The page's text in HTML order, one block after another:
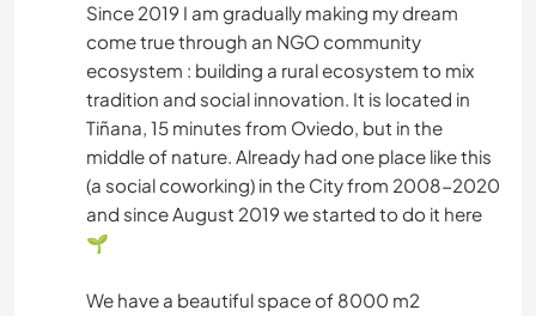
Since 2019 I am gradually making my dream
come true through an NGO community
ecosystem : building a rural ecosystem to mix
tradition and social innovation. It is located in
Tiñana, 15 minutes from Oviedo, but in the
middle of nature. Already had one place like this
(a social coworking) in the City from 2008-2020
and since August 2019 we started to do it here
🌱
We have a beautiful space of 8000 m2